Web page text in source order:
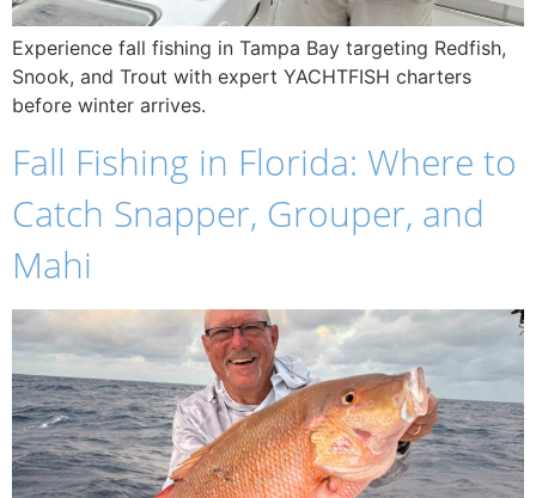
Experience fall fishing in Tampa Bay targeting Redfish,
Snook, and Trout with expert YACHTFISH charters
before winter arrives.
Fall Fishing in Florida: Where to
Catch Snapper, Grouper, and
Mahi